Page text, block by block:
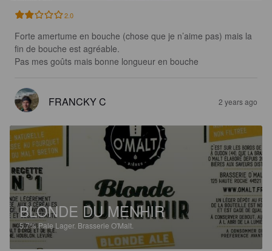
2.0
Forte amertume en bouche (chose que je n’aime pas) mais la
fin de bouche est agréable.
Pas mes goûts mais bonne longueur en bouche
FRANCKY C 2 years ago
BLONDE DU MENHIR
5.7%Pale Lager. Brasserie O'Malt.